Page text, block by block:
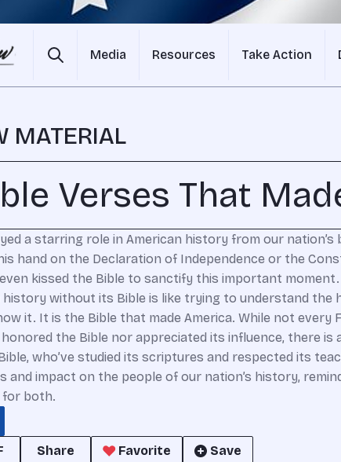
Media Resources Take Action
MATERIAL
Verses That
a starring role in American history from our
hand on the Declaration of Independence or the
kissed the Bible to sanctify this important
history without its Bible is like trying to understand
it. It is the Bible that made America. While not
the Bible nor appreciated its influence, there
who’ve studied its scriptures and respected its
and impact on the people of our nation’s history,
for both.
Share Favorite Save